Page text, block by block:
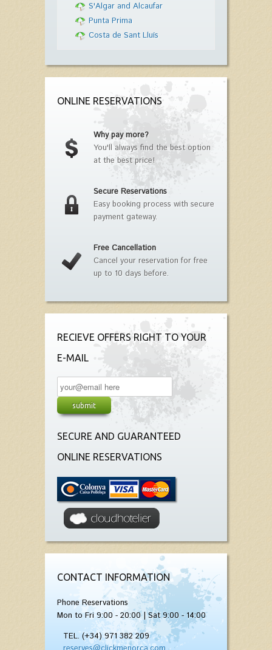
S'Algar and Alcaufar
Punta Prima
Costa de Sant Lluís
ONLINE RESERVATIONS
Why pay more?
You'll always find the best option
at the best price!
Secure Reservations
Easy booking process with secure
payment gateway.
Free Cancellation
Cancel your reservation for free
up to 10 days before.
RECIEVE OFFERS RIGHT TO YOUR
E-MAIL
SECURE AND GUARANTEED
ONLINE RESERVATIONS
CONTACT INFORMATION
Phone Reservations
Mon to Fri 9:00 - 20:00 | Sat 9:00 - 14:00
TEL. (+34) 971 382 209